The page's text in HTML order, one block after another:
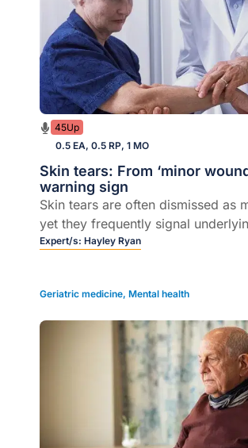
45Up
0.5 EA, 0.5 RP, 1 MO
Skin tears: From ‘minor
warning sign
Skin tears are often dismissed as
yet they frequently signal
failure and chronic disease. In this
Long to unpack practical strategies
managing skin tears in the
Expert/s: Hayley Ryan
Geriatric medicine, Mental health